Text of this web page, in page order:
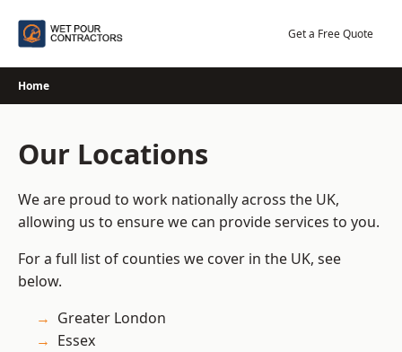
Get a Free Quote
Home
Our Locations
We are proud to work nationally across the UK,
allowing us to ensure we can provide services to you.
For a full list of counties we cover in the UK, see
below.
Greater London
Essex